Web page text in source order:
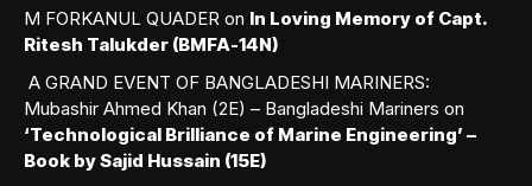
M FORKANUL QUADER on In Loving Memory of Capt.
Ritesh Talukder (BMFA-14N)
A GRAND EVENT OF BANGLADESHI MARINERS:
Mubashir Ahmed Khan (2E) – Bangladeshi Mariners on
‘Technological Brilliance of Marine Engineering’ –
Book by Sajid Hussain (15E)